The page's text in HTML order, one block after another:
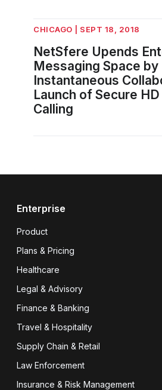
CHICAGO | SEPT 18, 2018
NetSfere Upends
Messaging Space by
Instantaneous
Launch of Secure
Calling
Enterprise
Product
Plans & Pricing
Healthcare
Legal & Advisory
Finance & Banking
Travel & Hospitality
Supply Chain & Retail
Law Enforcement
Insurance & Risk Management